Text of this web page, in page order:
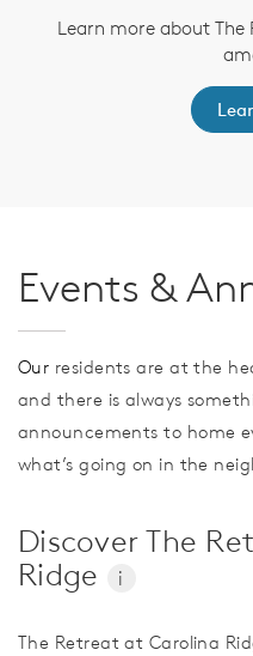
Learn more about
Events &
Our residents are at the
and there is always
announcements to home
what’s going on in the
Discover The
Ridge
i
The Retreat at Carolina